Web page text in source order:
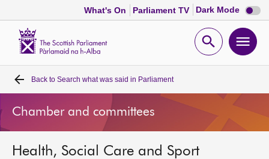
What's On Parliament TV Dark Mode Dark
mode
Open
Home
Bills and laws
MSPs
Back to Search what was said in Parliament
Chamber and committees
Health, Social Care and Sport